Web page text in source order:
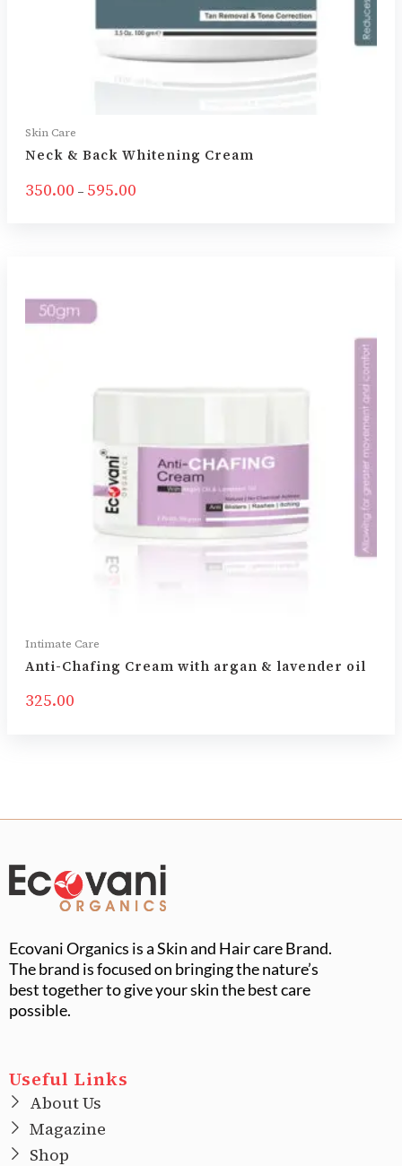
Skin Care
Neck & Back Whitening Cream
350.00 – 595.00
Intimate Care
Anti-Chafing Cream with argan & lavender oil
325.00
Ecovani Organics is a Skin and Hair care Brand.
The brand is focused on bringing the nature’s
best together to give your skin the best care
possible.
Useful Links
About Us
Magazine
Shop